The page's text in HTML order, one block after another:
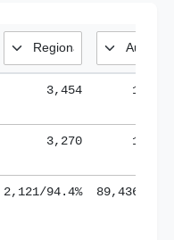
3,454
3,270
2,121/94.4% 89,436/